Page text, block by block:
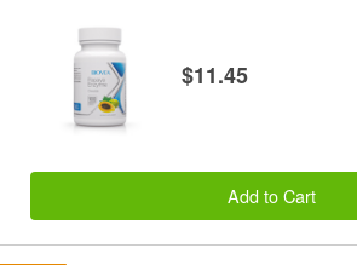
$11.45
Add to Cart